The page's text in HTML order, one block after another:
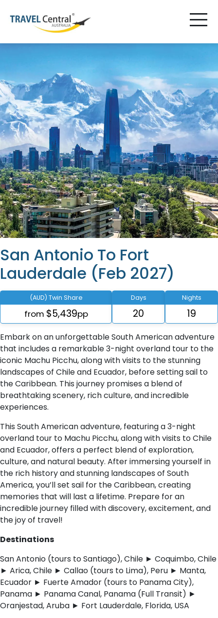
San Antonio To Fort
Lauderdale (Feb 2027)
(AUD) Twin Share
from $5,439pp
Days
20
Nights
19
Embark on an unforgettable South American adventure
that includes a remarkable 3-night overland tour to the
iconic Machu Picchu, along with visits to the stunning
landscapes of Chile and Ecuador, before setting sail to
the Caribbean. This journey promises a blend of
breathtaking scenery, rich culture, and incredible
experiences.
This South American adventure, featuring a 3-night
overland tour to Machu Picchu, along with visits to Chile
and Ecuador, offers a perfect blend of exploration,
culture, and natural beauty. After immersing yourself in
the rich history and stunning landscapes of South
America, you’ll set sail for the Caribbean, creating
memories that will last a lifetime. Prepare for an
incredible journey filled with discovery, excitement, and
the joy of travel!
Destinations
San Antonio (tours to Santiago), Chile ► Coquimbo, Chile
► Arica, Chile ► Callao (tours to Lima), Peru ► Manta,
Ecuador ► Fuerte Amador (tours to Panama City),
Panama ► Panama Canal, Panama (Full Transit) ►
Oranjestad, Aruba ► Fort Lauderdale, Florida, USA